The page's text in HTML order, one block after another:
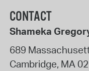
CONTACT
Shameka
689
Cambridge, MA